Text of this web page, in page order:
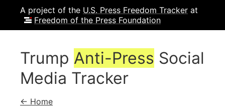
A project of the U.S. Press Freedom Tracker at
Freedom of the Press Foundation
Trump Anti-Press Social
Media Tracker
← Home